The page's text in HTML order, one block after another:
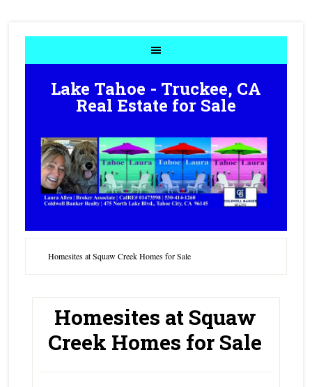
Lake Tahoe - Truckee, CA
Real Estate for Sale
Homesites at Squaw Creek Homes for Sale
Homesites at Squaw
Creek Homes for Sale